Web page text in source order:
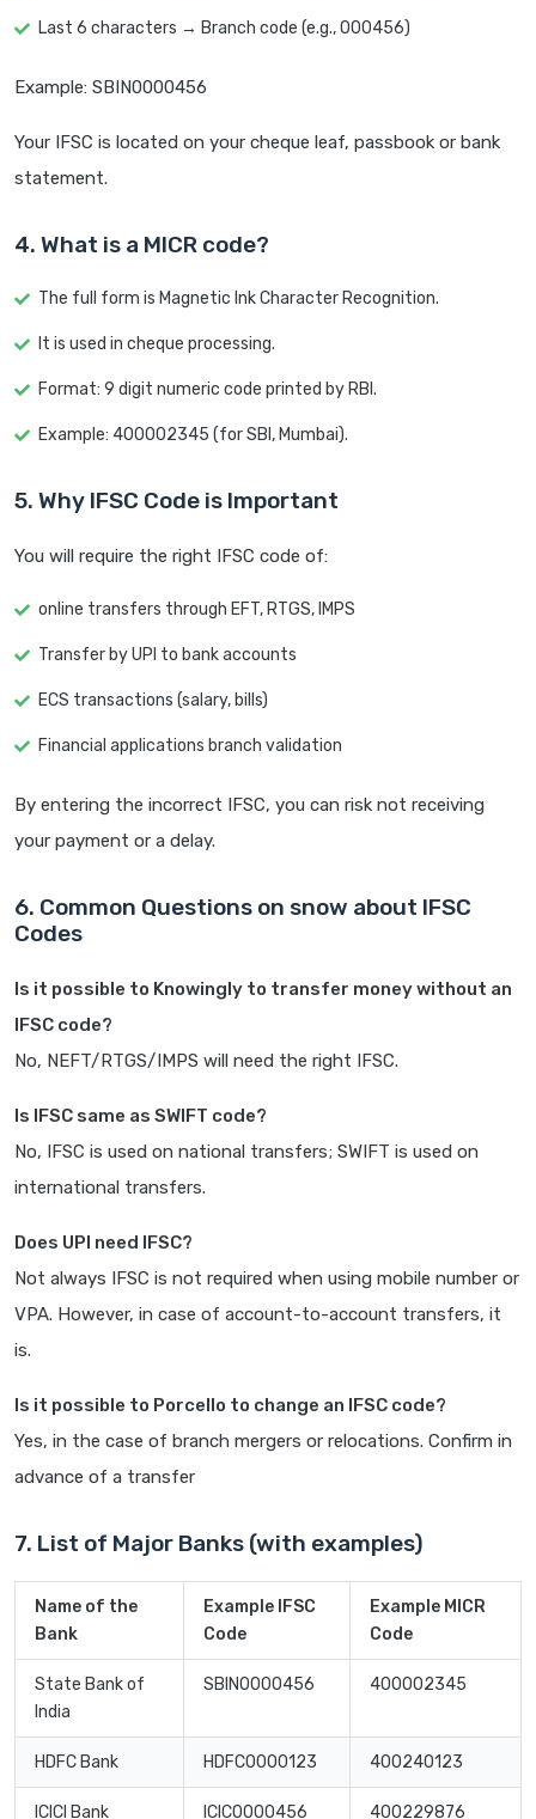
Last 6 characters → Branch code (e.g., 000456)
Example: SBIN0000456
Your IFSC is located on your cheque leaf, passbook or bank
statement.
4. What is a MICR code?
The full form is Magnetic Ink Character Recognition.
It is used in cheque processing.
Format: 9 digit numeric code printed by RBI.
Example: 400002345 (for SBI, Mumbai).
5. Why IFSC Code is Important
You will require the right IFSC code of:
online transfers through EFT, RTGS, IMPS
Transfer by UPI to bank accounts
ECS transactions (salary, bills)
Financial applications branch validation
By entering the incorrect IFSC, you can risk not receiving
your payment or a delay.
6. Common Questions on snow about IFSC
Codes
Is it possible to Knowingly to transfer money without an
IFSC code?
No, NEFT/RTGS/IMPS will need the right IFSC.
Is IFSC same as SWIFT code?
No, IFSC is used on national transfers; SWIFT is used on
international transfers.
Does UPI need IFSC?
Not always IFSC is not required when using mobile number or
VPA. However, in case of account-to-account transfers, it
is.
Is it possible to Porcello to change an IFSC code?
Yes, in the case of branch mergers or relocations. Confirm in
advance of a transfer
7. List of Major Banks (with examples)
Name of the
Bank
Example IFSC
Code
Example MICR
Code
State Bank of
India
SBIN0000456 400002345
HDFC Bank HDFC0000123 400240123
ICICI Bank ICIC0000456 400229876